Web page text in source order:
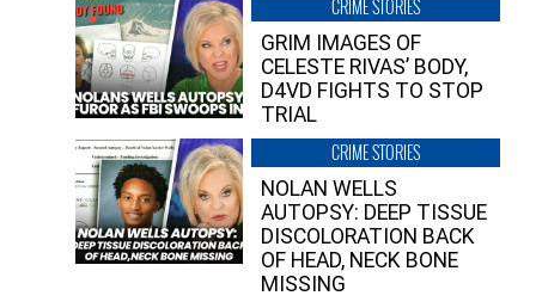
CRIME STORIES
GRIM IMAGES OF
CELESTE RIVAS’ BODY,
D4VD FIGHTS TO STOP
TRIAL
CRIME STORIES
NOLAN WELLS
AUTOPSY: DEEP TISSUE
DISCOLORATION BACK
OF HEAD, NECK BONE
MISSING